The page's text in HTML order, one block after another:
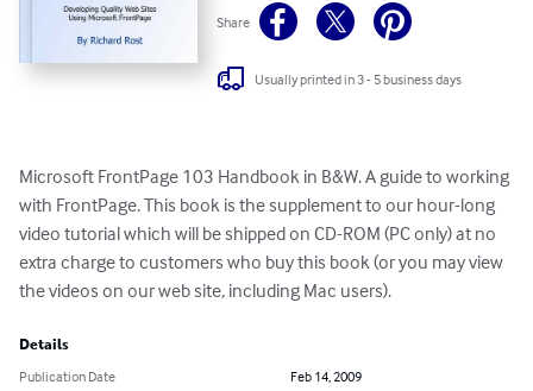
Share
Usually printed in 3 - 5 business days
Microsoft FrontPage 103 Handbook in B&W. A guide to working
with FrontPage. This book is the supplement to our hour-long
video tutorial which will be shipped on CD-ROM (PC only) at no
extra charge to customers who buy this book (or you may view
the videos on our web site, including Mac users).
Details
Publication Date
Feb 14, 2009